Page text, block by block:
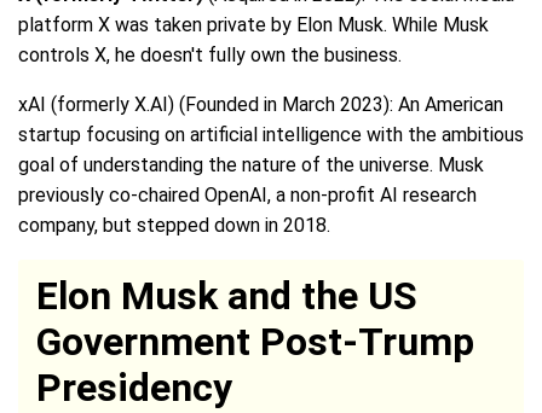
platform X was taken private by Elon Musk. While Musk
controls X, he doesn't fully own the business.
xAI (formerly X.AI) (Founded in March 2023): An American
startup focusing on artificial intelligence with the ambitious
goal of understanding the nature of the universe. Musk
previously co-chaired OpenAI, a non-profit AI research
company, but stepped down in 2018.
Elon Musk and the US
Government Post-Trump
Presidency